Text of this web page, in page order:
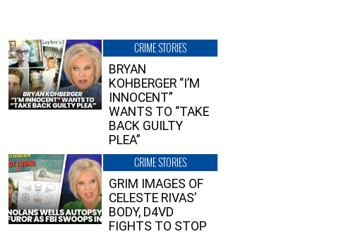
CRIME STORIES
BRYAN
KOHBERGER “I’M
INNOCENT”
WANTS TO “TAKE
BACK GUILTY
PLEA”
CRIME STORIES
GRIM IMAGES OF
CELESTE RIVAS’
BODY, D4VD
FIGHTS TO STOP